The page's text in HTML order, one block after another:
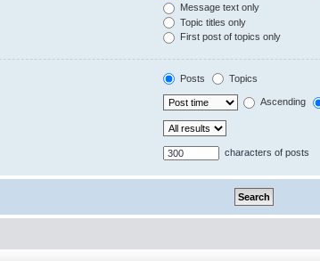
Message text only
Topic titles only
First post of topics only
Posts Topics
Ascending
characters of posts